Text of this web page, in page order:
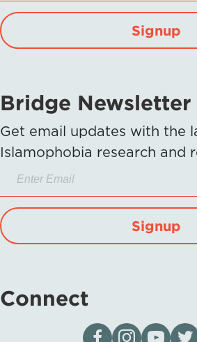
Signup
Bridge Newsletter
Get email updates with the
Islamophobia research and
Signup
Connect
Visit our page on
Follow us on
Visit our
Visit